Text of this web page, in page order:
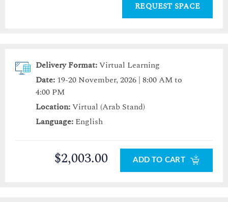
REQUEST SPACE
Delivery Format:Virtual Learning
Date: 19-20 November, 2026 | 8:00 AM to
4:00 PM
Location:Virtual (Arab Stand)
Language: English
$2,003.00 ADD TO CART